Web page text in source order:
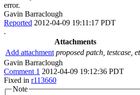
error.
Gavin Barraclough
Reported 2012-04-09 19:11:17 PDT
.
Attachments
Add attachment proposed patch, testcase,
Gavin Barraclough
Comment 1 2012-04-09 19:12:36 PDT
Fixed in r113660
Note